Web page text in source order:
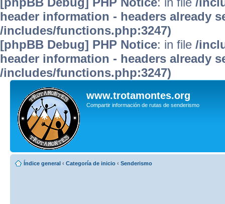
header information - headers already
/includes/functions.php:3247)
[phpBB Debug] PHP Notice: in file /
header information - headers already
/includes/functions.php:3247)
www.trotamontes.org
Compartir información de rutas de senderismo
Índice general ‹ Categoría de inicio ‹ Senderismo